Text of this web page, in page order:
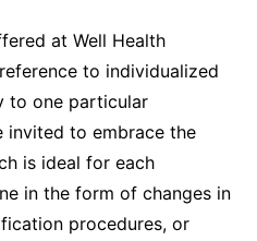
at Well Health
to individualized
to one particular
invited to embrace the
is ideal for each
in the form of changes in
procedures, or